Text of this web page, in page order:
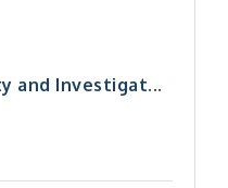
and Investigat...